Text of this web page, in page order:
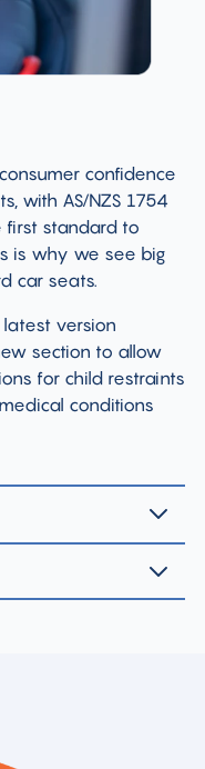
confidence
with AS/NZS 1754
first standard to
is why we see big
car seats.
version
section to allow
for child restraints
conditions